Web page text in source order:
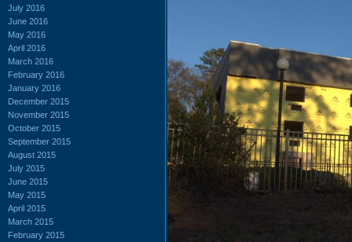
July 2016
June 2016
May 2016
April 2016
March 2016
February 2016
January 2016
December 2015
November 2015
October 2015
September 2015
August 2015
July 2015
June 2015
May 2015
April 2015
March 2015
February 2015